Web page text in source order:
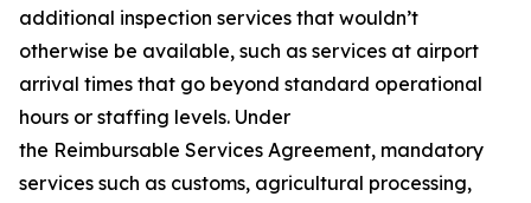
additional inspection services that wouldn’t
otherwise be available, such as services at airport
arrival times that go beyond standard operational
hours or staffing levels. Under
the Reimbursable Services Agreement, mandatory
services such as customs, agricultural processing,